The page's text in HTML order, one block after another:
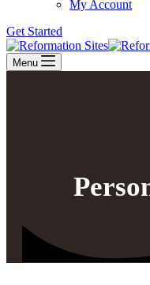
My Account
Get Started
Menu